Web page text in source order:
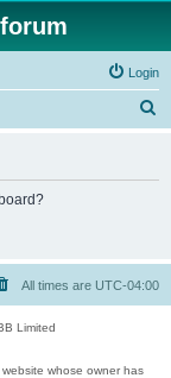
Login
All times are UTC-04:00
Limited
whose owner has